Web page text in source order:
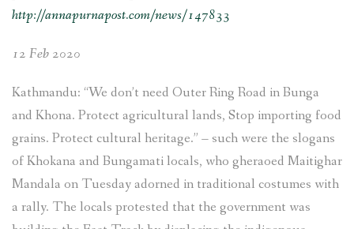
Development
Bank”
http://annapurnapost.com/news/147833
12 Feb 2020
Kathmandu: “We don’t need Outer Ring Road in Bunga
and Khona. Protect agricultural lands, Stop importing food
grains. Protect cultural heritage.” – such were the slogans
of Khokana and Bungamati locals, who gheraoed Maitighar
Mandala on Tuesday adorned in traditional costumes with
a rally. The locals protested that the government was